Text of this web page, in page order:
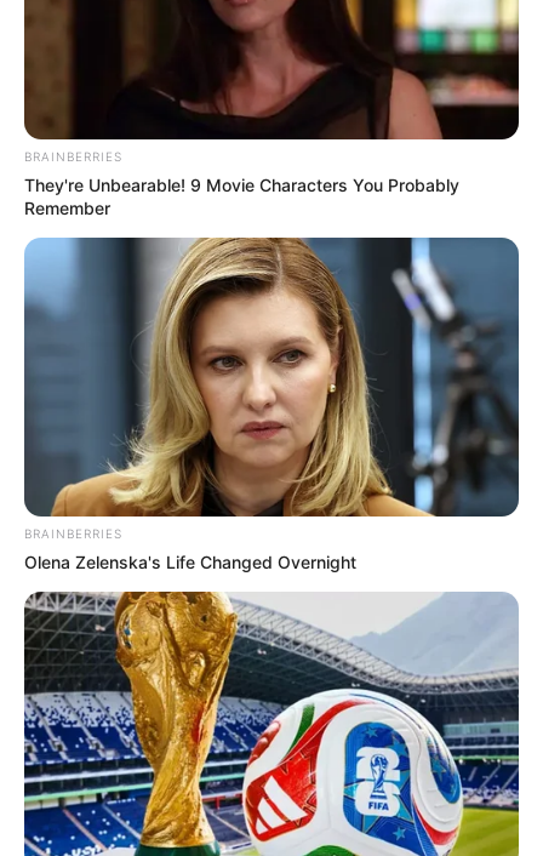
BRAINBERRIES
They're Unbearable! 9 Movie Characters You Probably
Remember
BRAINBERRIES
Olena Zelenska's Life Changed Overnight